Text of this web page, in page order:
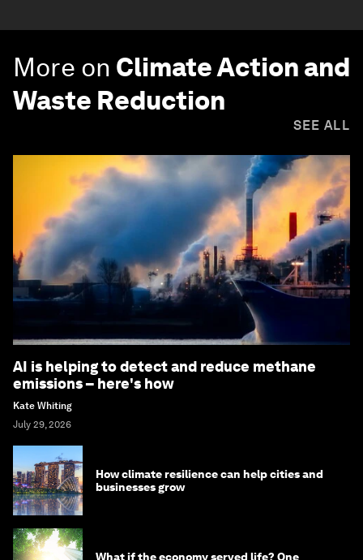
More on Climate Action and
Waste Reduction
SEE ALL
AI is helping to detect and reduce methane
emissions – here's how
Kate Whiting
July 29, 2026
How climate resilience can help cities and
businesses grow
What if the economy served life? One